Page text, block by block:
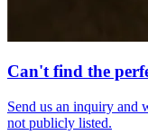
Can't find the
Send us an inquiry and
not publicly listed.